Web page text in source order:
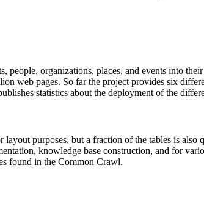
people, organizations, places, and events into
web pages. So far the project provides six
statistics about the deployment of the
layout purposes, but a fraction of the tables is
knowledge base construction, and for
found in the Common Crawl.